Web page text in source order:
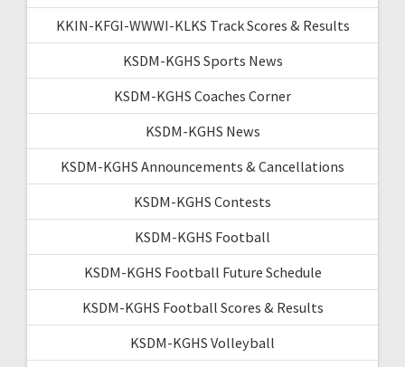
KKIN-KFGI-WWWI-KLKS Track Scores & Results
KSDM-KGHS Sports News
KSDM-KGHS Coaches Corner
KSDM-KGHS News
KSDM-KGHS Announcements & Cancellations
KSDM-KGHS Contests
KSDM-KGHS Football
KSDM-KGHS Football Future Schedule
KSDM-KGHS Football Scores & Results
KSDM-KGHS Volleyball